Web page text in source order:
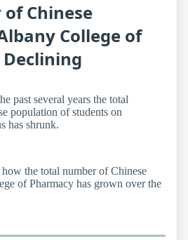
Chinese
College of
past several years the total
population of students on
has shrunk.
the total number of Chinese
of Pharmacy has grown over the